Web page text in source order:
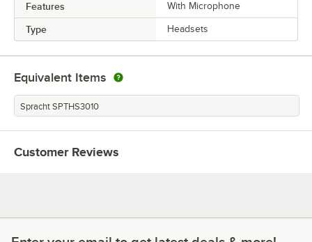
Features With Microphone
Type Headsets
Equivalent Items
Spracht SPTHS3010
Customer Reviews